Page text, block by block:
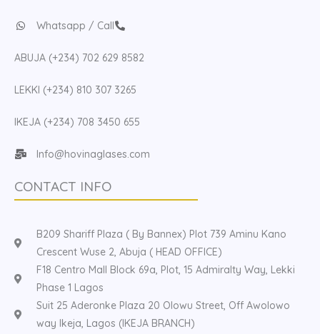
Whatsapp / Call
ABUJA (+234) 702 629 8582
LEKKI (+234) 810 307 3265
IKEJA (+234) 708 3450 655
Info@hovinaglases.com
CONTACT INFO
B209 Shariff Plaza ( By Bannex) Plot 739 Aminu Kano
Crescent Wuse 2, Abuja ( HEAD OFFICE)
F18 Centro Mall Block 69a, Plot, 15 Admiralty Way, Lekki
Phase 1 Lagos
Suit 25 Aderonke Plaza 20 Olowu Street, Off Awolowo
way Ikeja, Lagos (IKEJA BRANCH)